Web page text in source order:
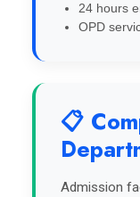
24 hours
OPD
📋
Admission